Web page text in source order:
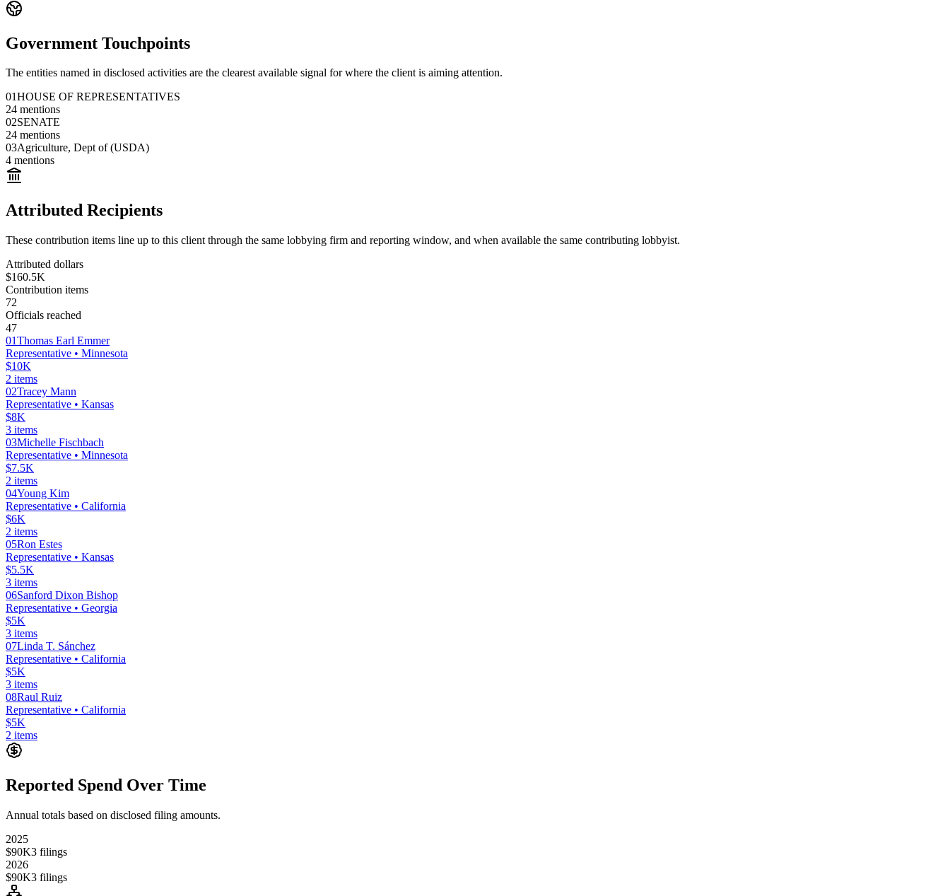
Government Touchpoints
The entities named in disclosed activities are the clearest available signal for where the client is aiming attention.
01HOUSE OF REPRESENTATIVES
24 mentions
02SENATE
24 mentions
03Agriculture, Dept of (USDA)
4 mentions
Attributed Recipients
These contribution items line up to this client through the same lobbying firm and reporting window, and when available the same contributing lobbyist.
Attributed dollars
$160.5K
Contribution items
72
Officials reached
47
01Thomas Earl Emmer
Representative • Minnesota
$10K
2 items
02Tracey Mann
Representative • Kansas
$8K
3 items
03Michelle Fischbach
Representative • Minnesota
$7.5K
2 items
04Young Kim
Representative • California
$6K
2 items
05Ron Estes
Representative • Kansas
$5.5K
3 items
06Sanford Dixon Bishop
Representative • Georgia
$5K
3 items
07Linda T. Sánchez
Representative • California
$5K
3 items
08Raul Ruiz
Representative • California
$5K
2 items
Reported Spend Over Time
Annual totals based on disclosed filing amounts.
2025
$90K3 filings
2026
$90K3 filings